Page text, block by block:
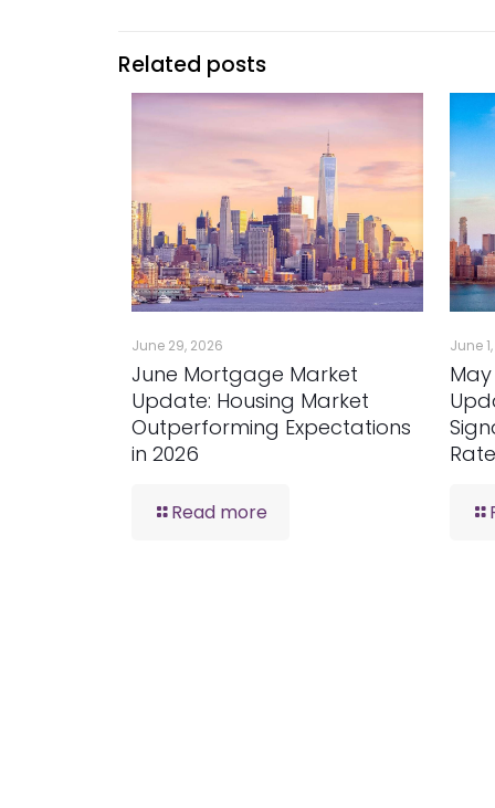
Related posts
June 29, 2026
June Mortgage Market
Update: Housing Market
Outperforming Expectations
in 2026
Read more
June